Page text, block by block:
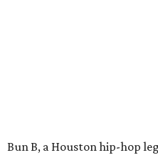
Bun B, a Houston hip-hop